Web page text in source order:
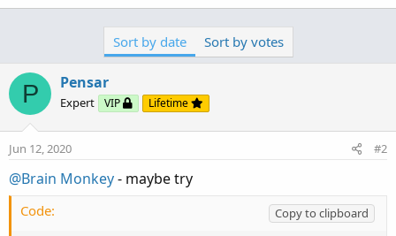
Sort by date Sort by votes
P Pensar
Expert VIP Lifetime
Jun 12, 2020 #2
@Brain Monkey- maybe try
Code:
Copy to clipboard